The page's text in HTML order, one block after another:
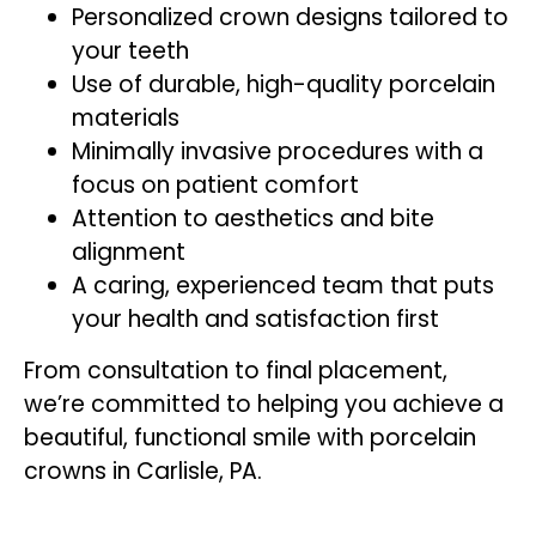
Personalized crown designs tailored to
your teeth
Use of durable, high-quality porcelain
materials
Minimally invasive procedures with a
focus on patient comfort
Attention to aesthetics and bite
alignment
A caring, experienced team that puts
your health and satisfaction first
From consultation to final placement,
we’re committed to helping you achieve a
beautiful, functional smile with porcelain
crowns in Carlisle, PA.